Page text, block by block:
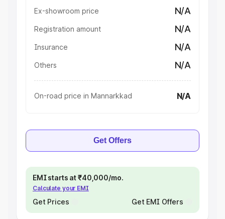
Ex-showroom price N/A
Registration amount N/A
Insurance N/A
Others N/A
On-road price in Mannarkkad N/A
Get Offers
EMI starts at ₹40,000/mo.
Calculate your EMI
Get Prices Get EMI Offers